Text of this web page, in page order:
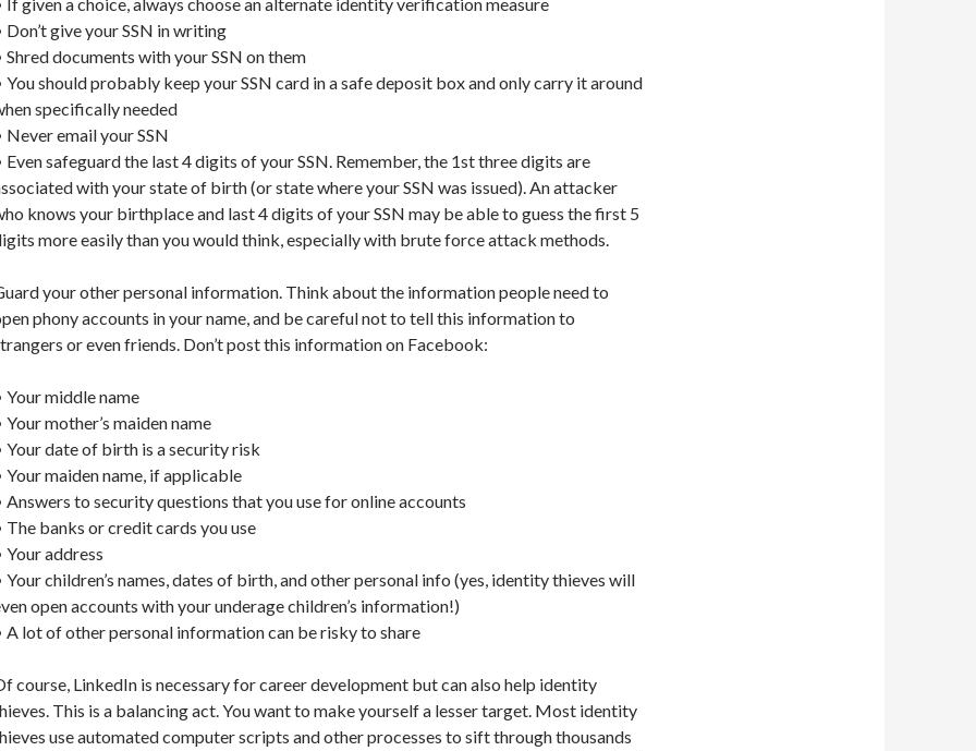
Don’t give your SSN in writing
Shred documents with your SSN on them
You should probably keep your SSN card in a safe deposit box and only carry it around
specifically needed
Never email your SSN
Even safeguard the last 4 digits of your SSN. Remember, the 1st three digits are
with your state of birth (or state where your SSN was issued). An attacker
knows your birthplace and last 4 digits of your SSN may be able to guess the first 5
more easily than you would think, especially with brute force attack methods.
your other personal information. Think about the information people need to
phony accounts in your name, and be careful not to tell this information to
or even friends. Don’t post this information on Facebook:
Your middle name
Your mother’s maiden name
Your date of birth is a security risk
Your maiden name, if applicable
Answers to security questions that you use for online accounts
The banks or credit cards you use
Your address
Your children’s names, dates of birth, and other personal info (yes, identity thieves will
open accounts with your underage children’s information!)
A lot of other personal information can be risky to share
course, LinkedIn is necessary for career development but can also help identity
This is a balancing act. You want to make yourself a lesser target. Most identity
use automated computer scripts and other processes to sift through thousands